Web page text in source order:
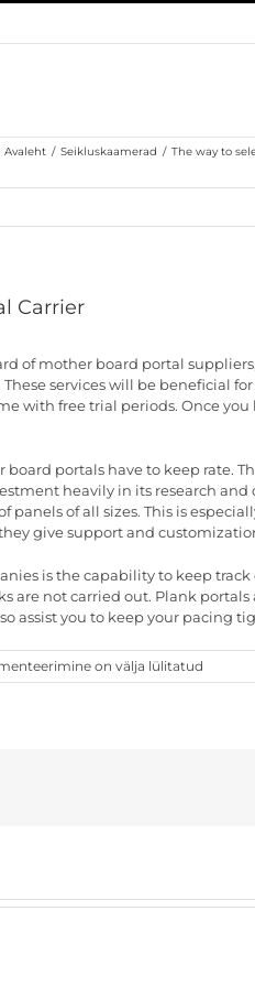
Avaleht / Seikluskaamerad / The way to
Carrier
of mother board portal
services will be beneficial
with free trial periods. Once
portals have to keep rate.
heavily in its research
of all sizes. This is
give support and
is the capability to keep
are not carried out. Plank
assist you to keep your pacing
on välja lülitatud